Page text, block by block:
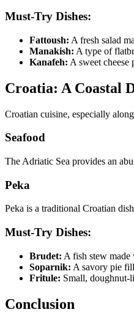
Must-Try Dishes:
Fattoush: A fresh salad
Manakish: A type of
Kanafeh: A sweet cheese
Croatia: A Coastal
Croatian cuisine, especially
Seafood
The Adriatic Sea provides an
Peka
Peka is a traditional Croatian
Must-Try Dishes:
Brudet: A fish stew made
Soparnik: A savory pie
Fritule: Small, doughnut-
Conclusion